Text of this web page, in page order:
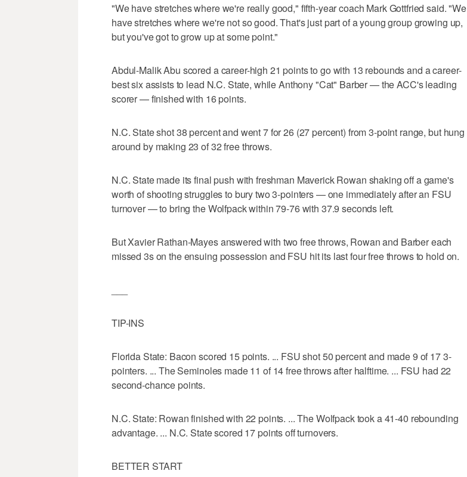
"We have stretches where we're really good," fifth-year coach Mark Gottfried said. "We
have stretches where we're not so good. That's just part of a young group growing up,
but you've got to grow up at some point."
Abdul-Malik Abu scored a career-high 21 points to go with 13 rebounds and a career-
best six assists to lead N.C. State, while Anthony "Cat" Barber — the ACC's leading
scorer — finished with 16 points.
N.C. State shot 38 percent and went 7 for 26 (27 percent) from 3-point range, but hung
around by making 23 of 32 free throws.
N.C. State made its final push with freshman Maverick Rowan shaking off a game's
worth of shooting struggles to bury two 3-pointers — one immediately after an FSU
turnover — to bring the Wolfpack within 79-76 with 37.9 seconds left.
But Xavier Rathan-Mayes answered with two free throws, Rowan and Barber each
missed 3s on the ensuing possession and FSU hit its last four free throws to hold on.
TIP-INS
Florida State: Bacon scored 15 points. ... FSU shot 50 percent and made 9 of 17 3-
pointers. ... The Seminoles made 11 of 14 free throws after halftime. ... FSU had 22
second-chance points.
N.C. State: Rowan finished with 22 points. ... The Wolfpack took a 41-40 rebounding
advantage. ... N.C. State scored 17 points off turnovers.
BETTER START